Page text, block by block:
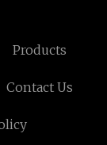
Products
Contact Us